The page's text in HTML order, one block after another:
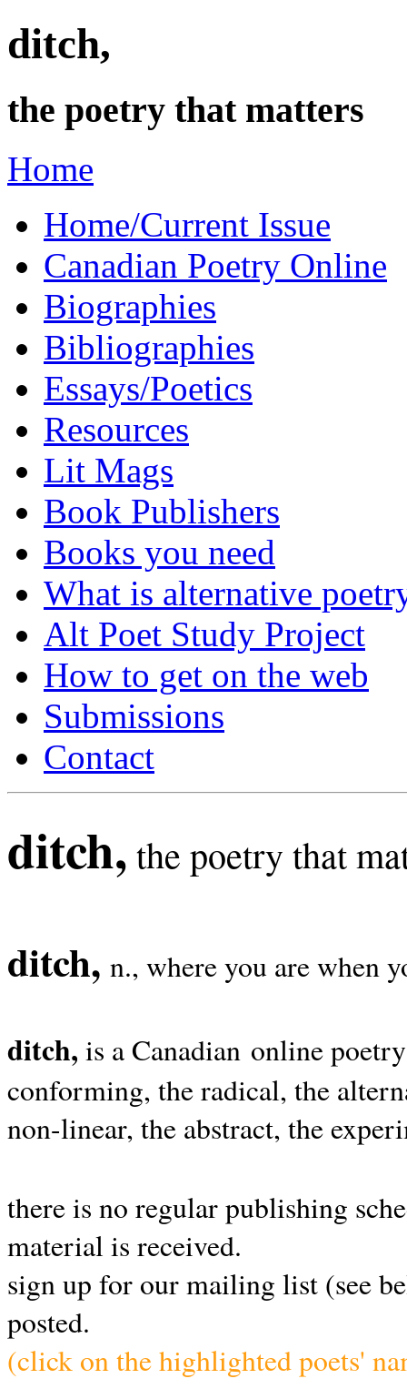
ditch,
the poetry that matters
Home
Home/Current Issue
Canadian Poetry Online
Biographies
Bibliographies
Essays/Poetics
Resources
Lit Mags
Book Publishers
Books you need
What is alternative
Alt Poet Study Project
How to get on the web
Submissions
Contact
ditch, the poetry that
ditch, n., where you are when
ditch, is a Canadian online
conforming, the radical, the
non-linear, the abstract, the
there is no regular publishing
material is received.
sign up for our mailing list (see
posted.
(click on the highlighted poets'